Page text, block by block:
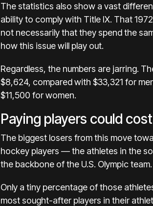
The statistics also show a vast
ability to comply with Title IX. That
not necessarily that they spendthe
how this issue will play out.
Regardless, the numbers are jarring.
$8,624, compared with $33,321 for
$11,500 for women.
Paying players could
The biggest losers from this move
hockey players — the athletes in the
the backbone of the U.S. Olympic team.
Only a tiny percentage of those
most sought-after players in their